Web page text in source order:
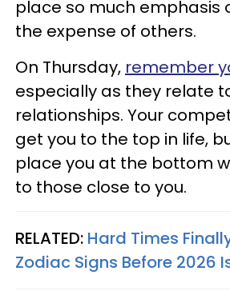
place so much emphasis
the expense of others.
On Thursday, remember
especially as they relate
relationships. Your
get you to the top in life,
place you at the bottom
to those close to you.
RELATED: Hard Times
Zodiac Signs Before 2026